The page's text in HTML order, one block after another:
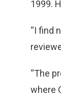
1999.
“I find
“The
where